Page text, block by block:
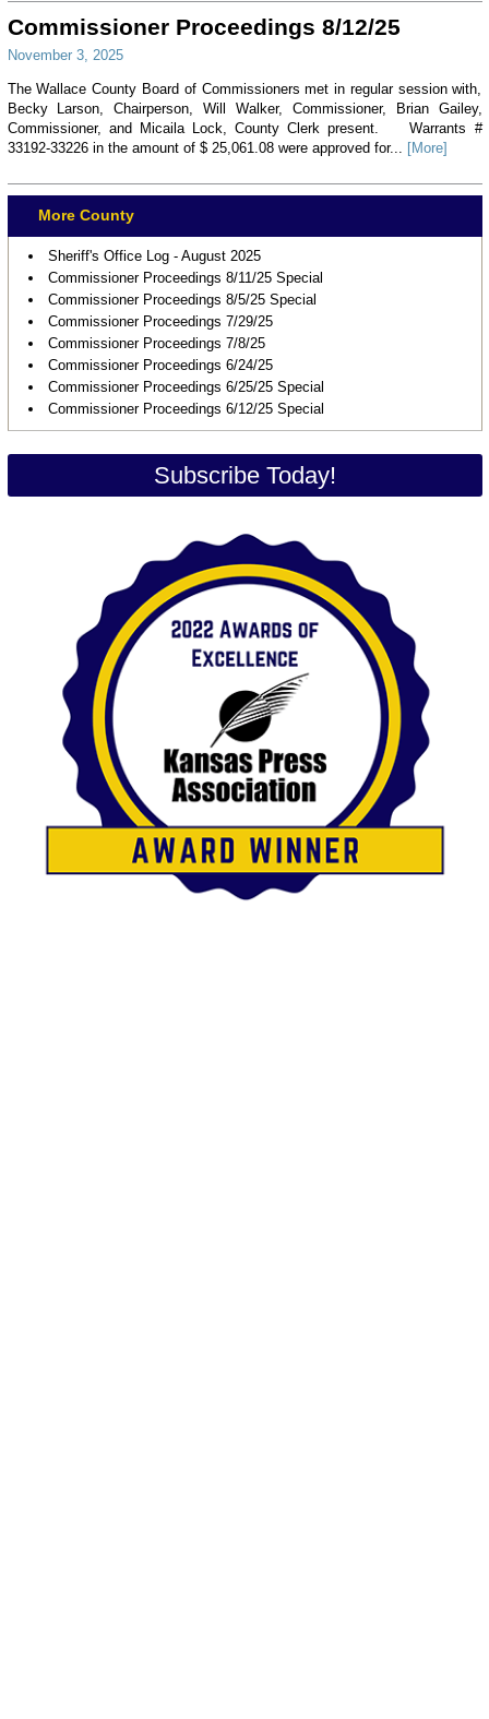
Commissioner Proceedings 8/12/25
November 3, 2025
The Wallace County Board of Commissioners met in regular session with,
Becky Larson, Chairperson, Will Walker, Commissioner, Brian Gailey,
Commissioner, and Micaila Lock, County Clerk present. Warrants #
33192-33226 in the amount of $ 25,061.08 were approved for...
[More]
More County
Sheriff's Office Log - August 2025
Commissioner Proceedings 8/11/25 Special
Commissioner Proceedings 8/5/25 Special
Commissioner Proceedings 7/29/25
Commissioner Proceedings 7/8/25
Commissioner Proceedings 6/24/25
Commissioner Proceedings 6/25/25 Special
Commissioner Proceedings 6/12/25 Special
Subscribe Today!